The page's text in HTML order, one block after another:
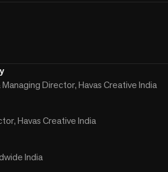
Director, Havas Creative India
Havas Creative India
India